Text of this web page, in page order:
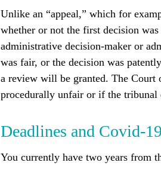
Unlike an “appeal,” which for
whether or not the first decision
administrative decision-maker or
was fair, or the decision was
a review will be granted. The Court
procedurally unfair or if the tribunal
Deadlines and Covid-19
You currently have two years from